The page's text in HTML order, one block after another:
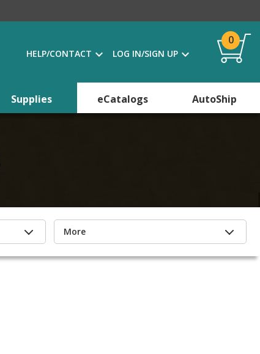
HELP/CONTACT LOG IN/SIGN UP
0
Supplies eCatalogs AutoShip
More